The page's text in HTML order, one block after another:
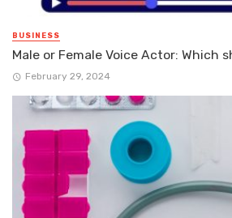
BUSINESS
Male or Female Voice Actor: Which
February 29, 2024